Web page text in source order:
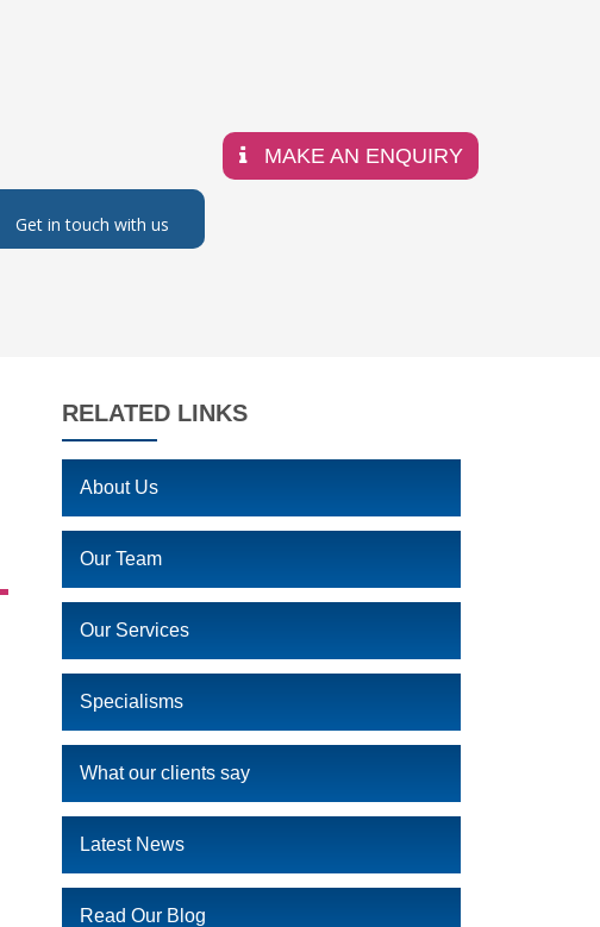
MAKE AN ENQUIRY
Get in touch with us
RELATED LINKS
About Us
Our Team
Our Services
Specialisms
What our clients say
Latest News
Read Our Blog